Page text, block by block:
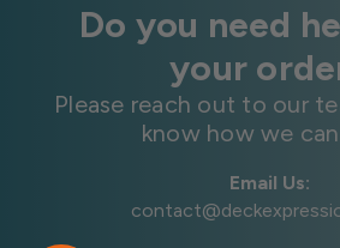
Do you need
your
Please reach out to our
know how we
Email Us: